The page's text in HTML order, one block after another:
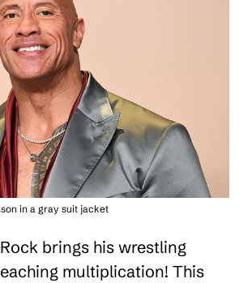
in a gray suit jacket
brings his wrestling
multiplication! This